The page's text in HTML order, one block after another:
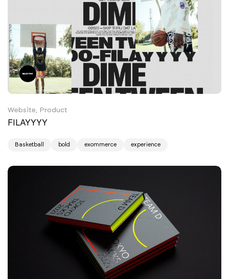
Website, Product
FILAYYYY
Basketball bold exommerce experience